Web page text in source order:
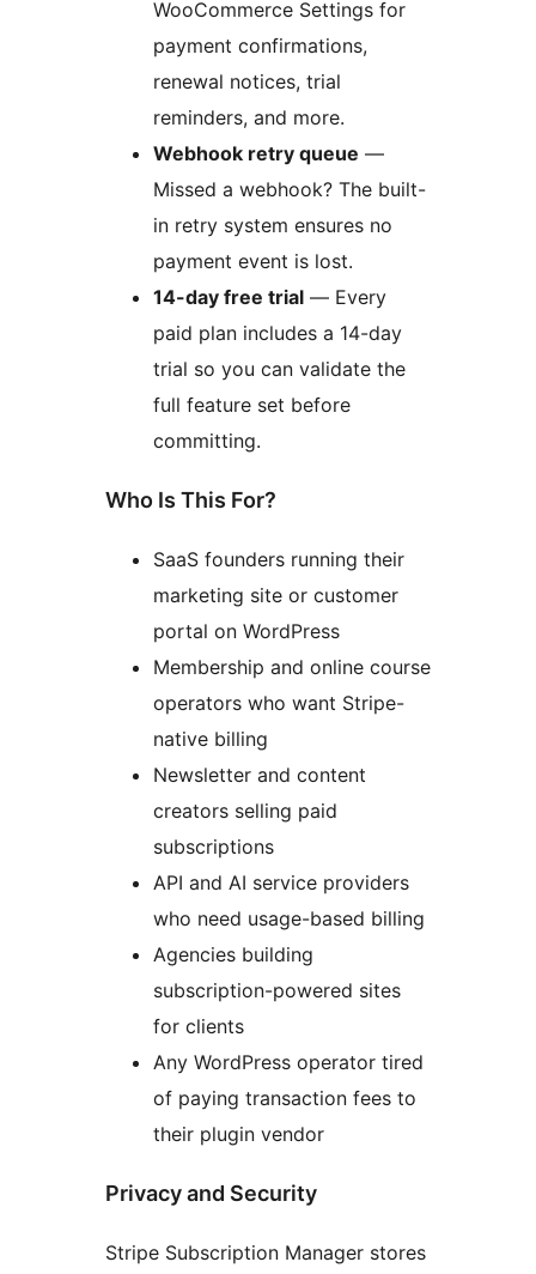
WooCommerce Settings for
payment confirmations,
renewal notices, trial
reminders, and more.
Webhook retry queue —
Missed a webhook? The built-
in retry system ensures no
payment event is lost.
14-day free trial — Every
paid plan includes a 14-day
trial so you can validate the
full feature set before
committing.
Who Is This For?
SaaS founders running their
marketing site or customer
portal on WordPress
Membership and online course
operators who want Stripe-
native billing
Newsletter and content
creators selling paid
subscriptions
API and AI service providers
who need usage-based billing
Agencies building
subscription-powered sites
for clients
Any WordPress operator tired
of paying transaction fees to
their plugin vendor
Privacy and Security
Stripe Subscription Manager stores